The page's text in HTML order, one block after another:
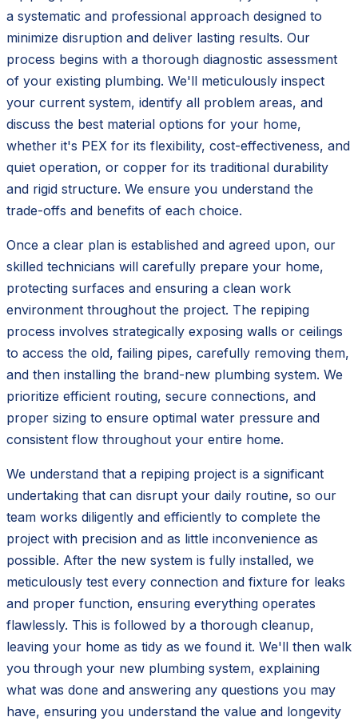
a systematic and professional approach designed to
minimize disruption and deliver lasting results. Our
process begins with a thorough diagnostic assessment
of your existing plumbing. We'll meticulously inspect
your current system, identify all problem areas, and
discuss the best material options for your home,
whether it's PEX for its flexibility, cost-effectiveness, and
quiet operation, or copper for its traditional durability
and rigid structure. We ensure you understand the
trade-offs and benefits of each choice.
Once a clear plan is established and agreed upon, our
skilled technicians will carefully prepare your home,
protecting surfaces and ensuring a clean work
environment throughout the project. The repiping
process involves strategically exposing walls or ceilings
to access the old, failing pipes, carefully removing them,
and then installing the brand-new plumbing system. We
prioritize efficient routing, secure connections, and
proper sizing to ensure optimal water pressure and
consistent flow throughout your entire home.
We understand that a repiping project is a significant
undertaking that can disrupt your daily routine, so our
team works diligently and efficiently to complete the
project with precision and as little inconvenience as
possible. After the new system is fully installed, we
meticulously test every connection and fixture for leaks
and proper function, ensuring everything operates
flawlessly. This is followed by a thorough cleanup,
leaving your home as tidy as we found it. We'll then walk
you through your new plumbing system, explaining
what was done and answering any questions you may
have, ensuring you understand the value and longevity